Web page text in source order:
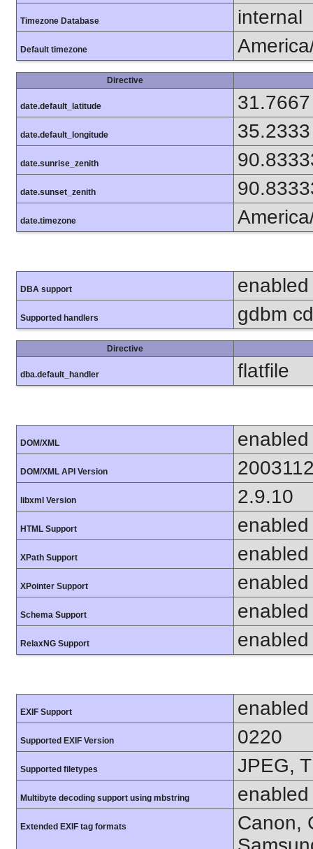
Timezone Database internal
Default timezone
Directive
date.default_latitude 31.7667
date.default_longitude 35.2333
date.sunrise_zenith
date.sunset_zenith
date.timezone
DBA support enabled
Supported handlers gdbm
Directive
dba.default_handler flatfile
DOM/XML enabled
DOM/XML API Version
libxml Version 2.9.10
HTML Support enabled
XPath Support enabled
XPointer Support enabled
Schema Support enabled
RelaxNG Support enabled
EXIF Support enabled
Supported EXIF Version 0220
Supported filetypes JPEG,
Multibyte decoding support using mbstring enabled
Extended EXIF tag formats
Canon,